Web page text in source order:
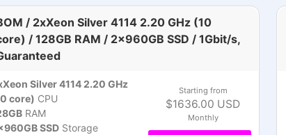
/ 2xXeon Silver 4114 2.20 GHz (10
/ 128GB RAM / 2x960GB SSD / 1Gbit/s,
Silver 4114 2.20 GHz
core) CPU
RAM
SSD Storage
Starting from
$1636.00 USD
Monthly